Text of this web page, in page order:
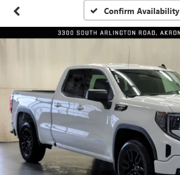
Confirm Availability